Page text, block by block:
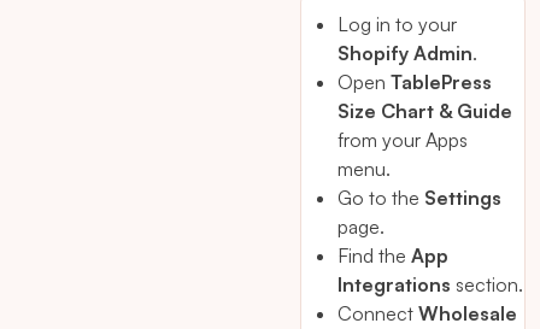
Log in to your
Shopify Admin.
Open TablePress
Size Chart & Guide
from your Apps
menu.
Go to the Settings
page.
Find the App
Integrations section.
Connect Wholesale